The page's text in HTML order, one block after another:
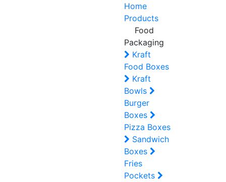
Home
Products
Food
Packaging
Kraft
Food Boxes
Kraft
Bowls
Burger
Boxes
Pizza Boxes
Sandwich
Boxes
Fries
Pockets